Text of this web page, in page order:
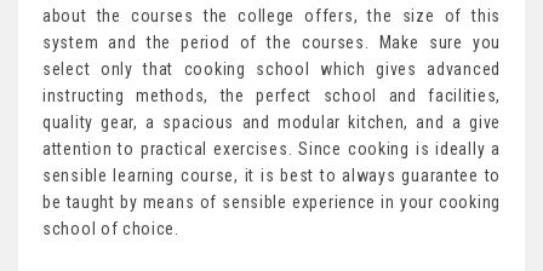
about the courses the college offers, the size of this
system and the period of the courses. Make sure you
select only that cooking school which gives advanced
instructing methods, the perfect school and facilities,
quality gear, a spacious and modular kitchen, and a give
attention to practical exercises. Since cooking is ideally a
sensible learning course, it is best to always guarantee to
be taught by means of sensible experience in your cooking
school of choice.